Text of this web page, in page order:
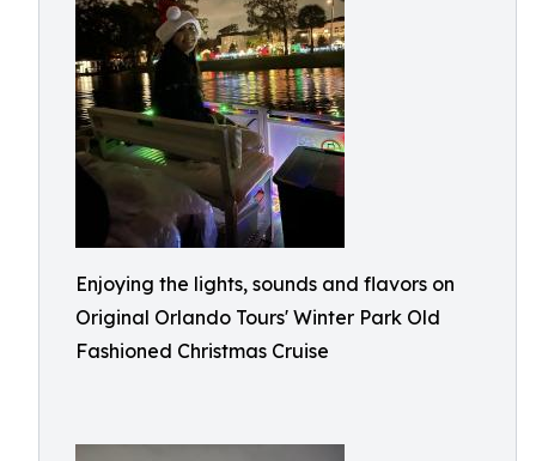
Enjoying the lights, sounds and flavors on
Original Orlando Tours' Winter Park Old
Fashioned Christmas Cruise